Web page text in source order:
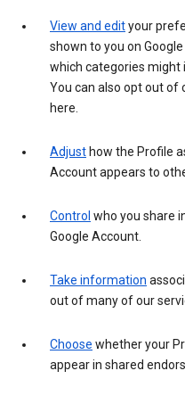
View and edityour
shown to you on
which categories might
You can also opt out of
here.
Adjust how the Profile
Account appears to
Control who you share
Google Account.
Take information
out of many of our
Choose whether your
appear in shared